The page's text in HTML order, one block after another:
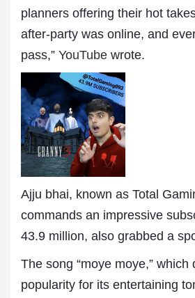
planners offering their hot
after-party was online, and
pass,” YouTube wrote.
Ajju bhai, known as Total
commands an impressive
43.9 million, also grabbed a
The song “moye moye,” which
popularity for its entertaining